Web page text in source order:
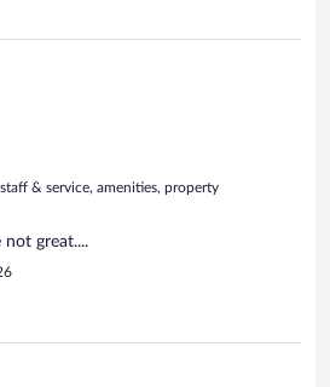
& service, amenities, property
great....